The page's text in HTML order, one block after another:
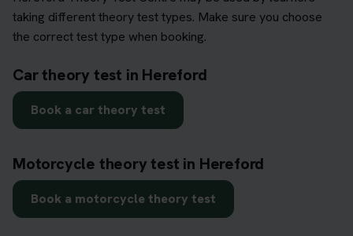
taking different theory test types. Make sure you choose
the correct test type when booking.
Car theory test in Hereford
Book a car theory test
Motorcycle theory test in Hereford
Book a motorcycle theory test